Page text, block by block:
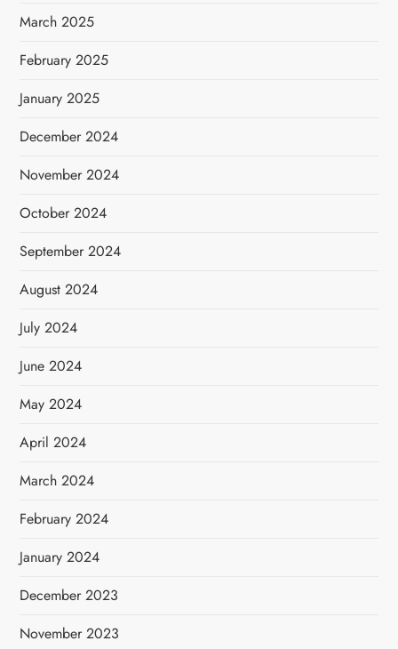
March 2025
February 2025
January 2025
December 2024
November 2024
October 2024
September 2024
August 2024
July 2024
June 2024
May 2024
April 2024
March 2024
February 2024
January 2024
December 2023
November 2023